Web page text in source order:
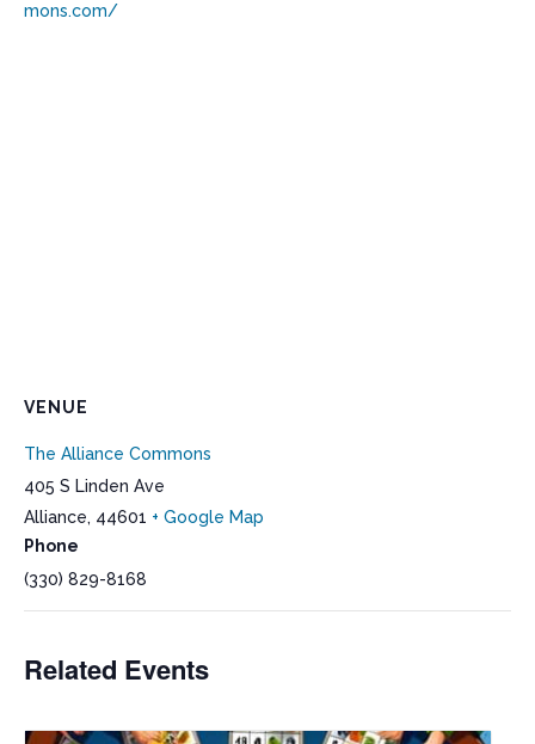
mons.com/
VENUE
The Alliance Commons
405 S Linden Ave
Alliance, 44601 + Google Map
Phone
(330) 829-8168
Related Events